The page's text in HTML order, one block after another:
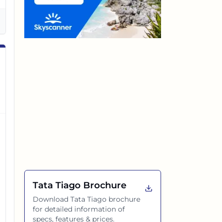
Tata Tiago Brochure
DownloadTata Tiago brochure
for detailed information of
specs, features & prices.